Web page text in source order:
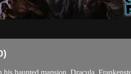
haunted mansion. Dracula,